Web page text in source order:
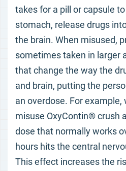
takes for a pill or capsule
stomach, release drugs
the brain. When misused,
sometimes taken in larger
that change the way the
and brain, putting the
an overdose. For
misuse OxyContin® crush
dose that normally works
hours hits the central
This effect increases the